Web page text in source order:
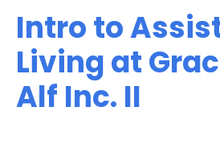
Intro to
Living at
Alf Inc. II